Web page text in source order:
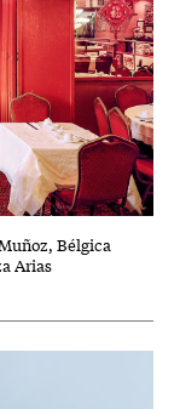
Bélgica
Arias